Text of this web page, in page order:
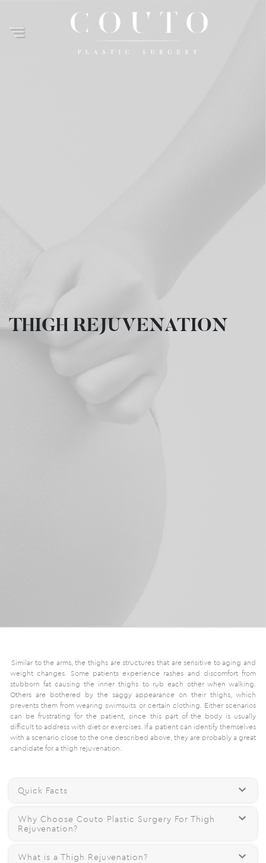
THIGH REJUVENATION
Similar to the arms, the thighs are structures that are sensitive to aging and
weight changes. Some patients experience rashes and discomfort from
stubborn fat causing the inner thighs to rub each other when walking.
Others are bothered by the saggy appearance on their thighs, which
prevents them from wearing swimsuits or certain clothing. Either scenarios
can be frustrating for the patient, since this part of the body is usually
difficult to address with diet or exercises. If a patient can identify themselves
with a scenario close to the one described above, they are probably a great
candidate for a thigh rejuvenation.
Quick Facts
Why Choose Couto Plastic Surgery For Thigh
Rejuvenation?
What is a Thigh Rejuvenation?